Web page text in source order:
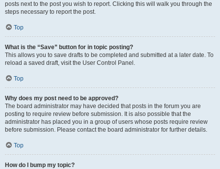
posts next to the post you wish to report. Clicking this will walk you through the
steps necessary to report the post.
Top
What is the “Save” button for in topic posting?
This allows you to save drafts to be completed and submitted at a later date. To
reload a saved draft, visit the User Control Panel.
Top
Why does my post need to be approved?
The board administrator may have decided that posts in the forum you are
posting to require review before submission. It is also possible that the
administrator has placed you in a group of users whose posts require review
before submission. Please contact the board administrator for further details.
Top
How do I bump my topic?